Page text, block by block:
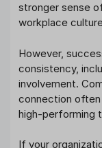
stronger sense
workplace
However,
consistency,
involvement.
connection often
high-performing
If your